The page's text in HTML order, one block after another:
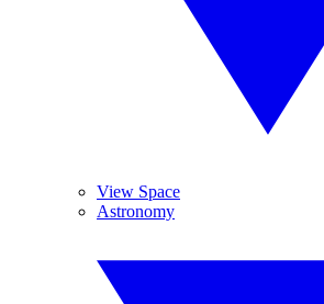
View Space
Astronomy